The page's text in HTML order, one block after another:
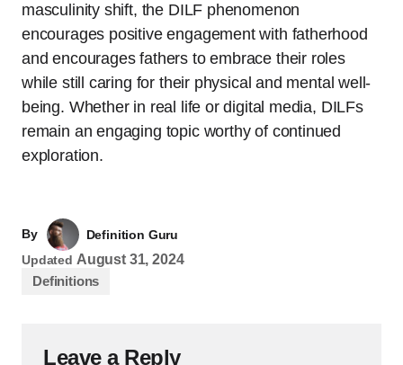
masculinity shift, the DILF phenomenon
encourages positive engagement with fatherhood
and encourages fathers to embrace their roles
while still caring for their physical and mental well-
being. Whether in real life or digital media, DILFs
remain an engaging topic worthy of continued
exploration.
By
Definition Guru
Updated August 31, 2024
Definitions
Leave a Reply